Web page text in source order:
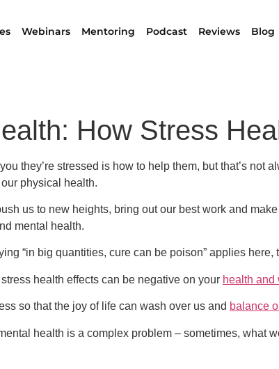
Webinars Mentoring Podcast Reviews Blog
How Stress
they’re stressed is how to help them, but that’s not
physical health.
us to new heights, bring out our best work and
mental health.
“in big quantities, cure can be poison” applies here,
health effects can be negative on your health and
so that the joy of life can wash over us and balance
health is a complex problem – sometimes, what